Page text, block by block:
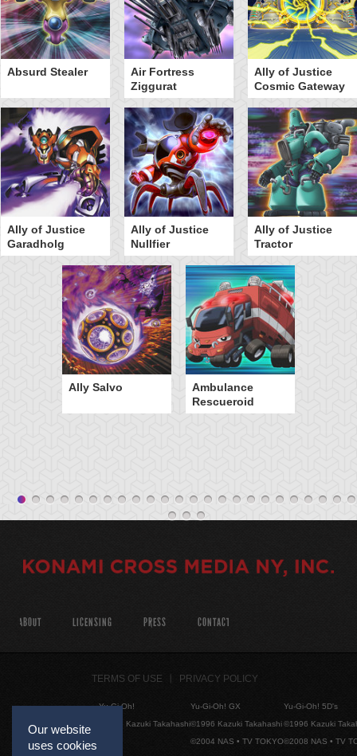
Absurd Stealer
Air Fortress
Ziggurat
Ally of Justice
Cosmic Gateway
Ally of Justice
Garadholg
Ally of Justice
Nullfier
Ally of Justice
Tractor
Ally Salvo
Ambulance
Rescueroid
Our website
uses cookies
ABOUT LICENSING PRESS CONTACT
TERMS OF USE PRIVACY POLICY
Yu-Gi-Oh!
©1996 Kazuki Takahashi
Yu-Gi-Oh! GX
©1996 Kazuki Takahashi
©2004 NAS • TV TOKYO
Yu-Gi-Oh! 5D's
©1996 Kazuki
©2008 NAS • TV